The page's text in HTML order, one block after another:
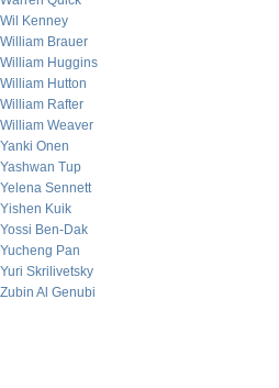
Wil Kenney
William Brauer
William Huggins
William Hutton
William Rafter
William Weaver
Yanki Onen
Yashwan Tup
Yelena Sennett
Yishen Kuik
Yossi Ben-Dak
Yucheng Pan
Yuri Skrilivetsky
Zubin Al Genubi